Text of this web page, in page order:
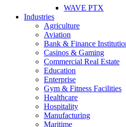
WAVE PTX
Industries
Agriculture
Aviation
Bank & Finance
Casinos & Gaming
Commercial Real Estate
Education
Enterprise
Gym & Fitness Facilities
Healthcare
Hospitality
Manufacturing
Maritime